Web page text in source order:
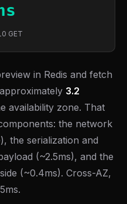
GET
in Redis and fetch
3.2
availability zone. That
the network
the serialization and
(~2.5ms), and the
(~0.4ms). Cross-AZ,